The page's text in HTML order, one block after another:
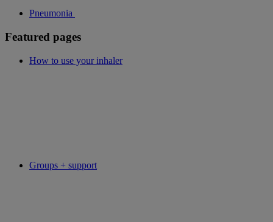
Pneumonia
Featured pages
How to use your inhaler
Groups + support